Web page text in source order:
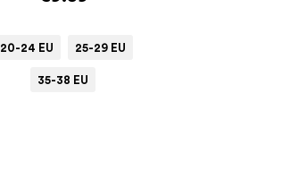
20-24 EU 25-29 EU
35-38 EU